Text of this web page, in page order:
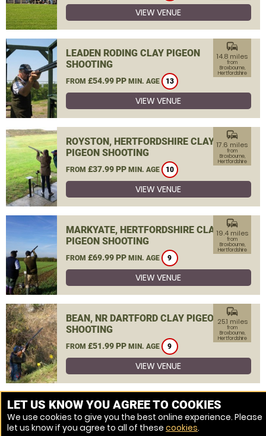
VIEW VENUE
LEADEN RODING CLAY PIGEON
SHOOTING
FROM £54.99 PP MIN. AGE 13
commute
14.8 miles
from
Broxbourne,
Hertfordshire
VIEW VENUE
ROYSTON, HERTFORDSHIRE CLAY
PIGEON SHOOTING
FROM £37.99 PP MIN. AGE 10
commute
17.6 miles
from
Broxbourne,
Hertfordshire
VIEW VENUE
MARKYATE, HERTFORDSHIRE CLAY
PIGEON SHOOTING
FROM £69.99 PP MIN. AGE 9
commute
19.4 miles
from
Broxbourne,
Hertfordshire
VIEW VENUE
BEAN, NR DARTFORD CLAY PIGEON
SHOOTING
FROM £51.99 PP MIN. AGE 9
commute
25.1 miles
from
Broxbourne,
Hertfordshire
VIEW VENUE
MORE VENUES
LET US KNOW YOU AGREE TO COOKIES
We use cookies to give you the best online experience. Please
let us know if you agree to all of these cookies.